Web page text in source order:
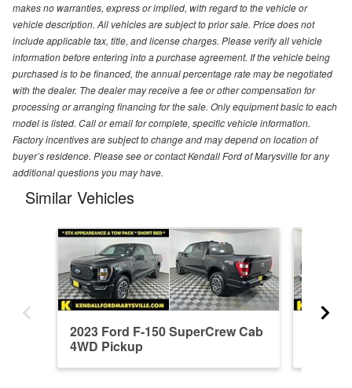
makes no warranties, express or implied, with regard to the vehicle or
vehicle description. All vehicles are subject to prior sale. Price does not
include applicable tax, title, and license charges. Please verify all vehicle
information before entering into a purchase agreement. If the vehicle being
purchased is to be financed, the annual percentage rate may be negotiated
with the dealer. The dealer may receive a fee or other compensation for
processing or arranging financing for the sale. Only equipment basic to each
model is listed. Call or email for complete, specific vehicle information.
Factory incentives are subject to change and may depend on location of
buyer’s residence. Please see or contact Kendall Ford of Marysville for any
additional questions you may have.
Similar Vehicles
2023 Ford F-150 SuperCrew Cab
4WD Pickup